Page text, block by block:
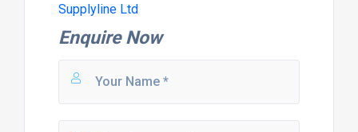
Supplyline Ltd
Enquire Now